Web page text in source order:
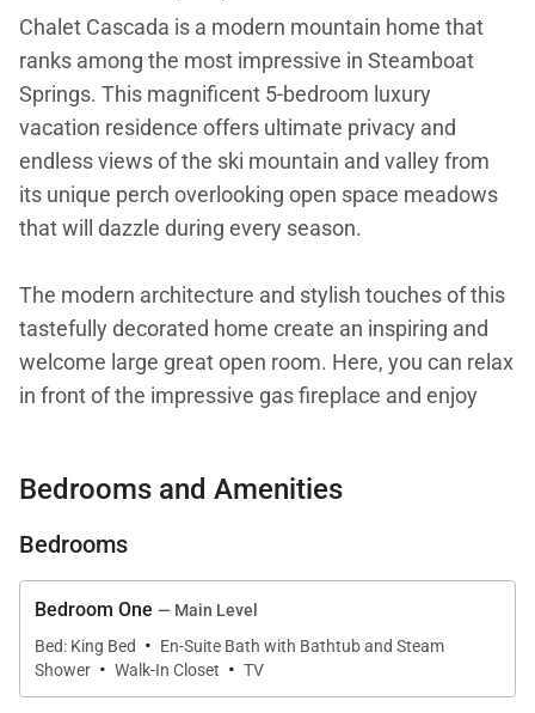
Chalet Cascada is a modern mountain home that
ranks among the most impressive in Steamboat
Springs. This magnificent 5-bedroom luxury
vacation residence offers ultimate privacy and
endless views of the ski mountain and valley from
its unique perch overlooking open space meadows
that will dazzle during every season.
The modern architecture and stylish touches of this
tastefully decorated home create an inspiring and
welcome large great open room. Here, you can relax
in front of the impressive gas fireplace and enjoy
windows. The comfortable living room is the perfect
spot to take in the big game, gather with friends or
offers the ultimate view over the surroundings and is
or al fresco summer dining. Take advantage of the
large outdoor gas grill which is ideal for cooking up a
Bedrooms and Amenities
Bedrooms
Bedroom One — Main Level
Bed: King Bed
· En-Suite Bath with Bathtub and Steam
Shower · Walk-In Closet · TV